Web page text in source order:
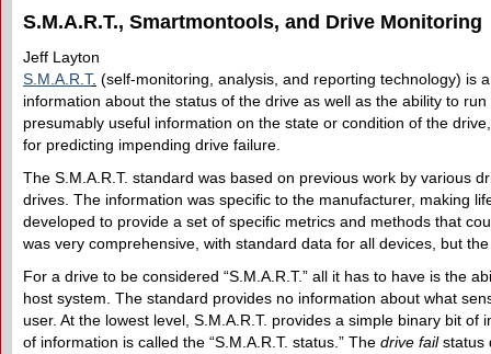
S.M.A.R.T., Smartmontools, and Drive Monitoring
Jeff Layton
S.M.A.R.T. (self-monitoring, analysis, and reporting technology) is
information about the status of the drive as well as the ability to
presumably useful information on the state or condition of the
for predicting impending drive failure.
The S.M.A.R.T. standard was based on previous work by various
drives. The information was specific to the manufacturer, making
developed to provide a set of specific metrics and methods that
was very comprehensive, with standard data for all devices, but
For a drive to be considered “S.M.A.R.T.” all it has to have is the
host system. The standard provides no information about what
user. At the lowest level, S.M.A.R.T. provides a simple binary bit
of information is called the “S.M.A.R.T. status.” The drive failstatus